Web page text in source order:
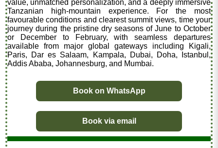
value, unmatched personalization, and a deeply immersive
Tanzanian high-mountain experience. For the most
favourable conditions and clearest summit views, time your
journey during the pristine dry seasons of June to October
or December to February, with seamless departures
available from major global gateways including Kigali,
Paris, Dar es Salaam, Kampala, Dubai, Doha, Istanbul,
Addis Ababa, Johannesburg, and Mumbai.
Book on WhatsApp
Book via email